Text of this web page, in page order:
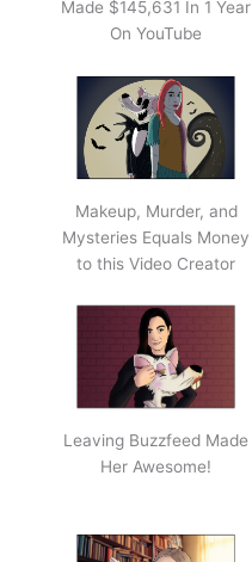
Made $145,631 In 1 Year
On YouTube
Makeup, Murder, and
Mysteries Equals Money
to this Video Creator
Leaving Buzzfeed Made
Her Awesome!